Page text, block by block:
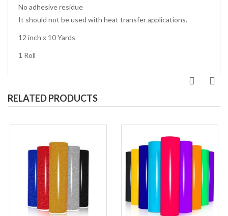
No adhesive residue
It should not be used with heat transfer applications.
12 inch x 10 Yards
1 Roll
RELATED PRODUCTS